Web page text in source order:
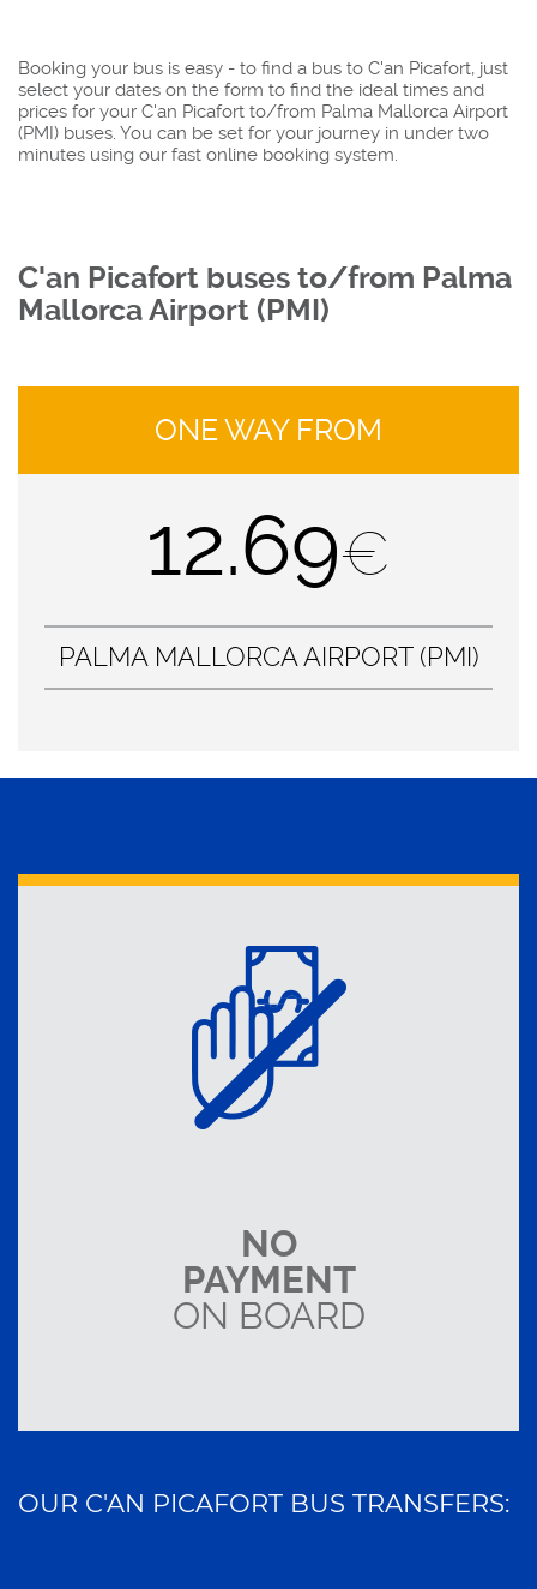
Booking your bus is easy - to find a bus to C'an Picafort, just
select your dates on the form to find the ideal times and
prices for your C'an Picafort to/from Palma Mallorca Airport
(PMI) buses. You can be set for your journey in under two
minutes using our fast online booking system.
C'an Picafort buses to/from Palma
Mallorca Airport (PMI)
ONE WAY FROM
12.69€
PALMA MALLORCA AIRPORT (PMI)
NO
PAYMENT
ON BOARD
OUR C'AN PICAFORT BUS TRANSFERS: